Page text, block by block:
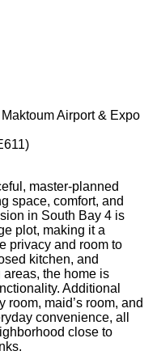
Airport & Expo
master-planned
space, comfort, and
in South Bay 4 is
plot, making it a
privacy and room to
kitchen, and
the home is
Additional
maid’s room, and
convenience, all
close to